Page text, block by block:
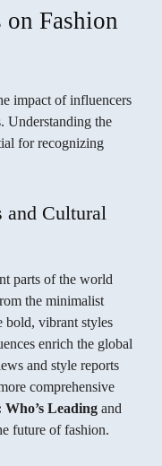
on Fashion
impact of influencers
Understanding the
for recognizing
and Cultural
parts of the world
the minimalist
bold, vibrant styles
enrich the global
and style reports
comprehensive
Leading and
future of fashion.